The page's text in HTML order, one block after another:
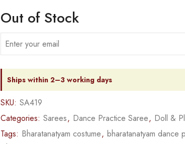
Out of Stock
Ships within 2–3 working days
SKU: SA419
Categories: Sarees, Dance Practice Saree, Doll &
Tags: Bharatanatyam costume, bharatanatyam dance